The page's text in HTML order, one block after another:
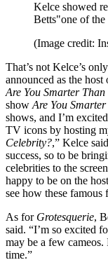
Kelce showed
Betts"one of the
(Image credit:
That’s not Kelce’s
announced as the host
Are You Smarter
show Are You
shows, and I’m
TV icons by hosting
Celebrity?,” Kelce
success, so to be
celebrities to the
happy to be on the
see how these famous
As for Grotesquerie,
said. “I’m so excited
may be a few cameos.
time.”